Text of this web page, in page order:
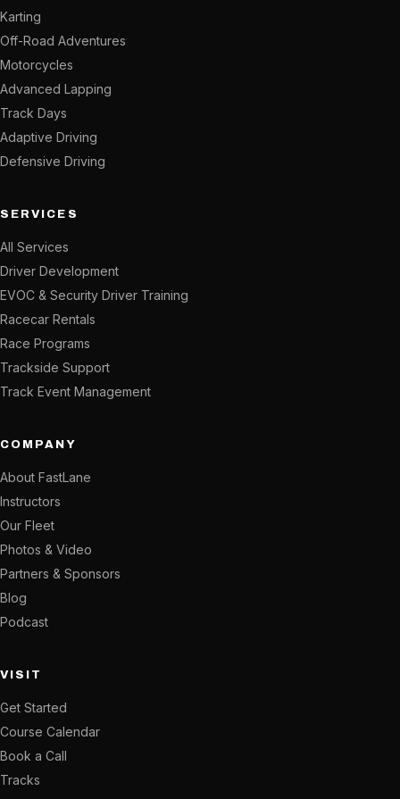
Karting
Off-Road Adventures
Motorcycles
Advanced Lapping
Track Days
Adaptive Driving
Defensive Driving
SERVICES
All Services
Driver Development
EVOC & Security Driver Training
Racecar Rentals
Race Programs
Trackside Support
Track Event Management
COMPANY
About FastLane
Instructors
Our Fleet
Photos & Video
Partners & Sponsors
Blog
Podcast
VISIT
Get Started
Course Calendar
Book a Call
Tracks